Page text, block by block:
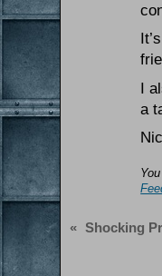
I
a
« Shocking